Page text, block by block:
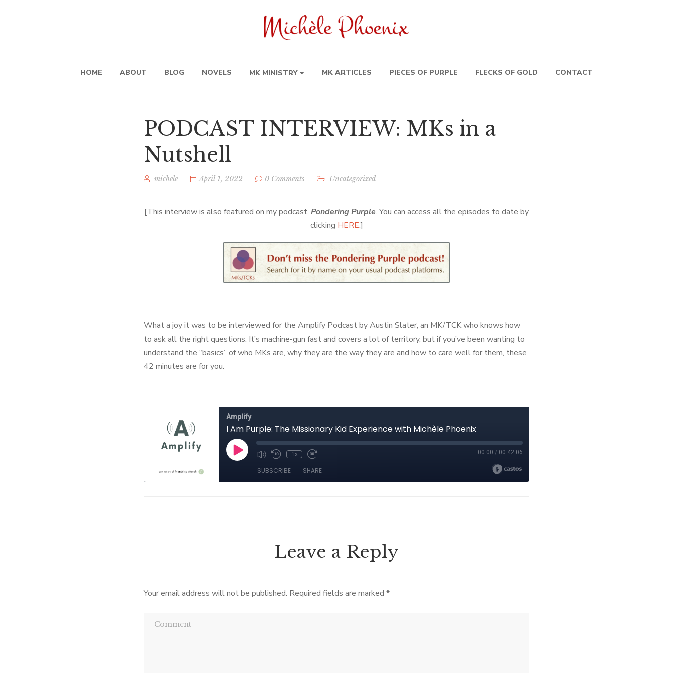
HOME ABOUT BLOG NOVELS MK MINISTRY MK ARTICLES PIECES OF PURPLE FLECKS OF GOLD CONTACT
PODCAST INTERVIEW: MKs in a
Nutshell
michele April 1, 2022 0 Comments Uncategorized
[This interview is also featured on my podcast, Pondering Purple. You can access all the episodes to date by
clicking HERE.]
What a joy it was to be interviewed for the Amplify Podcast by Austin Slater, an MK/TCK who knows how
to ask all the right questions. It’s machine-gun fast and covers a lot of territory, but if you’ve been wanting to
understand the “basics” of who MKs are, why they are the way they are and how to care well for them, these
42 minutes are for you.
Leave a Reply
Your email address will not be published. Required fields are marked *